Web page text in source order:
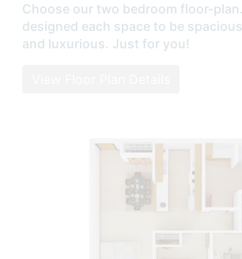
Choose our two bedroom floor-
designed each space to be
and luxurious. Just for you!